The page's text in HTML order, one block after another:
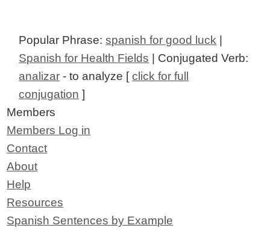
Popular Phrase:spanish for good luck |
Spanish for Health Fields | Conjugated Verb:
analizar - to analyze [click for full
conjugation ]
Members
Members Log in
Contact
About
Help
Resources
Spanish Sentences by Example